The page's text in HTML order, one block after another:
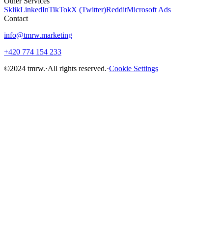
SklikLinkedInTikTokX (Twitter)RedditMicrosoft Ads
Contact
info@tmrw.marketing
+420 774 154 233
©2024 tmrw.·All rights reserved.·Cookie Settings